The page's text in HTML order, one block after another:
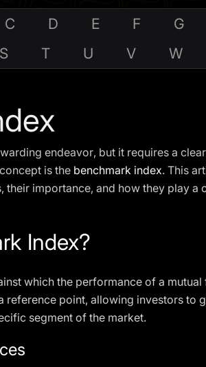
C D E F G
S T U V W
endeavor, but it requires a
is the benchmark index. This
importance, and how they play
Index?
which the performance of a
reference point, allowing investors
segment of the market.